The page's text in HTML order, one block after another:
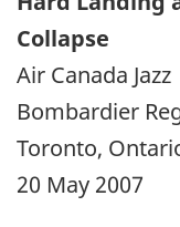
Collapse
Air Canada Jazz
Bombardier
Toronto,
20 May 2007